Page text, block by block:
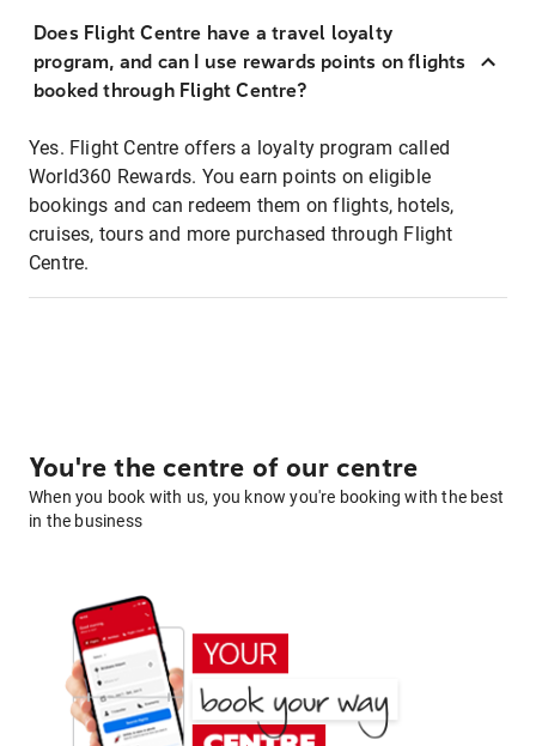
Does Flight Centre have a travel loyalty
program, and can I use rewards points on flights
booked through Flight Centre?
Yes. Flight Centre offers a loyalty program called
World360 Rewards. You earn points on eligible
bookings and can redeem them on flights, hotels,
cruises, tours and more purchased through Flight
Centre.
You're the centre of our centre
When you book with us, you know you're booking with the best
in the business